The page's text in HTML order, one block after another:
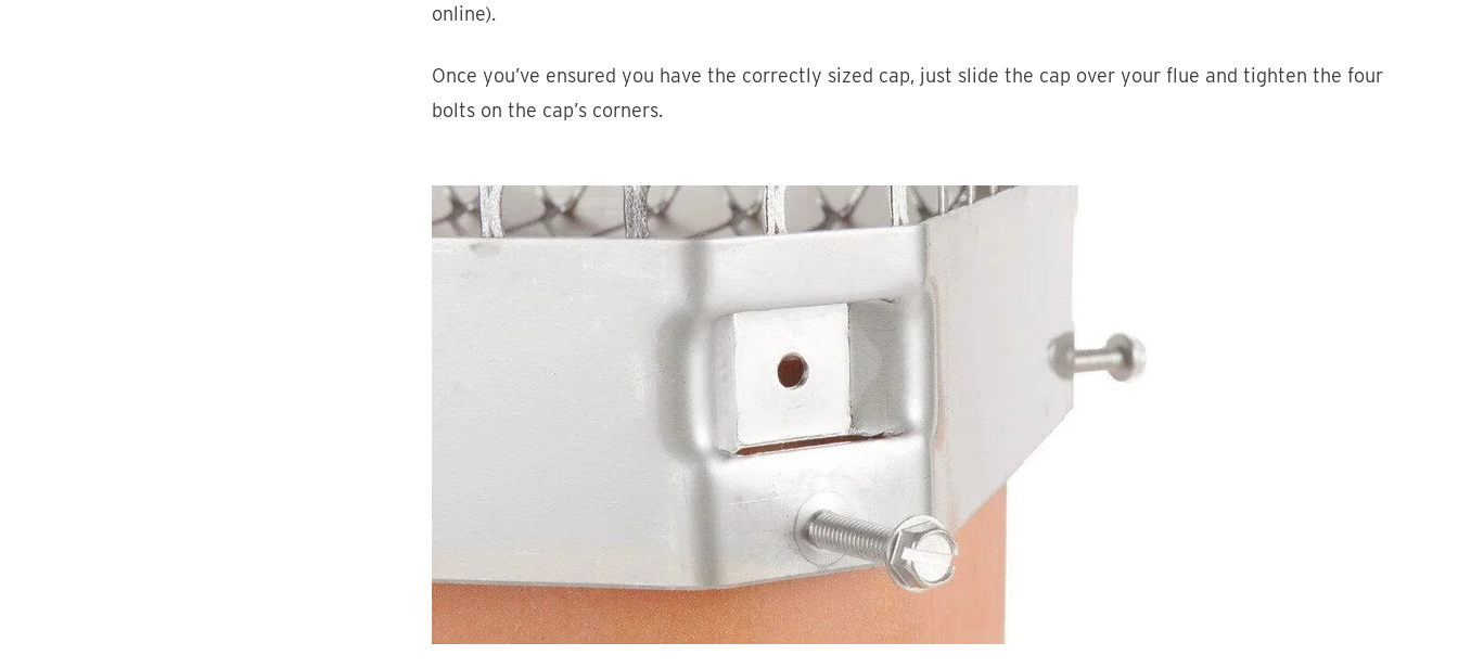
online).
Once you’ve ensured you have the correctly sized cap, just slide the cap over your flue and tighten the four
bolts on the cap’s corners.